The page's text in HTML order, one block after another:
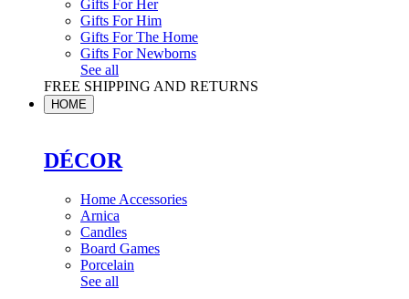
Gifts For Her
Gifts For Him
Gifts For The Home
Gifts For Newborns
See all
FREE SHIPPING AND RETURNS
HOME
DÉCOR
Home Accessories
Arnica
Candles
Board Games
Porcelain
See all